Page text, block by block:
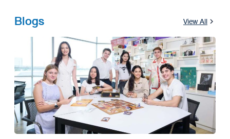
Blogs View All